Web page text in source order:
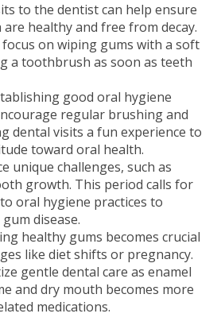
to the dentist can help ensure
healthy and free from decay.
on wiping gums with a soft
a toothbrush as soon as teeth
good oral hygiene
regular brushing and
dental visits a fun experience to
toward oral health.
unique challenges, such as
growth. This period calls for
oral hygiene practices to
disease.
healthy gums becomes crucial
like diet shifts or pregnancy.
gentle dental care as enamel
and dry mouth becomes more
medications.